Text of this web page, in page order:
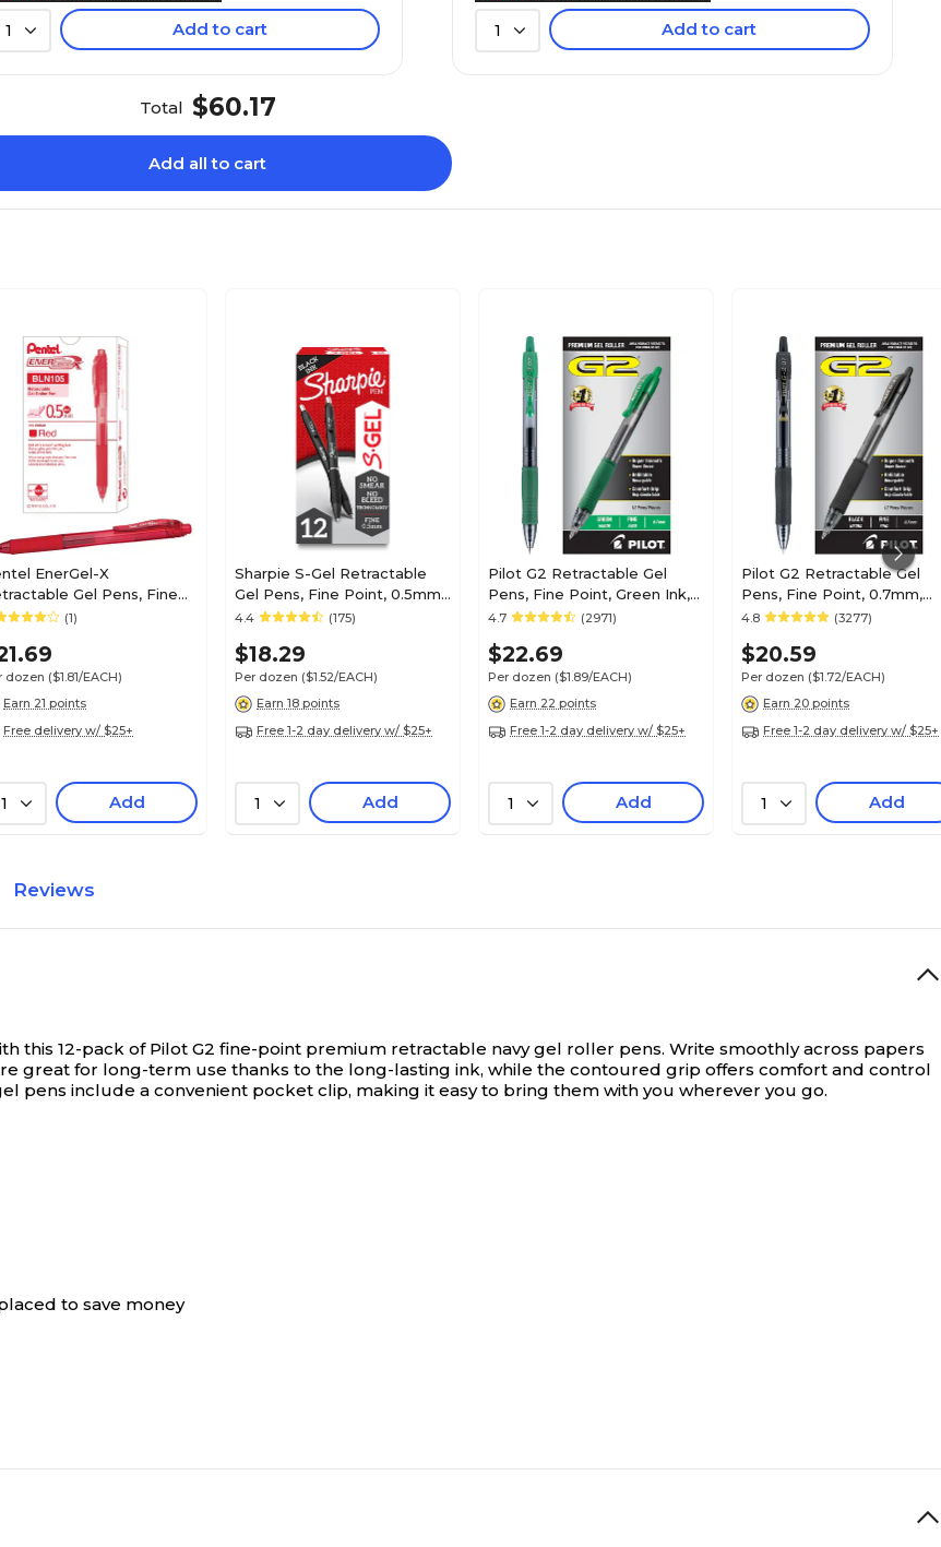
1 Add to cart 1 Add to cart
Total $60.17
Add all to cart
EnerGel-X
Gel Pens, Fine
Red Ink, Dozen
(1)
dozen ($1.81/EACH)
Earn 21 points
Free delivery w/ $25+
1 Add
Sharpie S-Gel Retractable
Gel Pens, Fine Point, 0.5mm,
Black Ink, Dozen (2096145)
4.4 (175)
$18.29
Per dozen ($1.52/EACH)
Earn 18 points
Free 1-2 day delivery w/ $25+
1 Add
Pilot G2 Retractable Gel
Pens, Fine Point, Green Ink,
Dozen (31025)
4.7 (2971)
$22.69
Per dozen ($1.89/EACH)
Earn 22 points
Free 1-2 day delivery w/ $25+
1 Add
Pilot G2 Retractable Gel
Pens, Fine Point, 0.7mm,
Black Ink, Dozen (31020)
4.8 (3277)
$20.59
Per dozen ($1.72/EACH)
Earn 20 points
Free 1-2 day delivery w/ $25+
1 Add
Reviews
this 12-pack of Pilot G2 fine-point premium retractable navy gel roller pens. Write smoothly across papers
great for long-term use thanks to the long-lasting ink, while the contoured grip offers comfort and control
pens include a convenient pocket clip, making it easy to bring them with you wherever you go.
to save money